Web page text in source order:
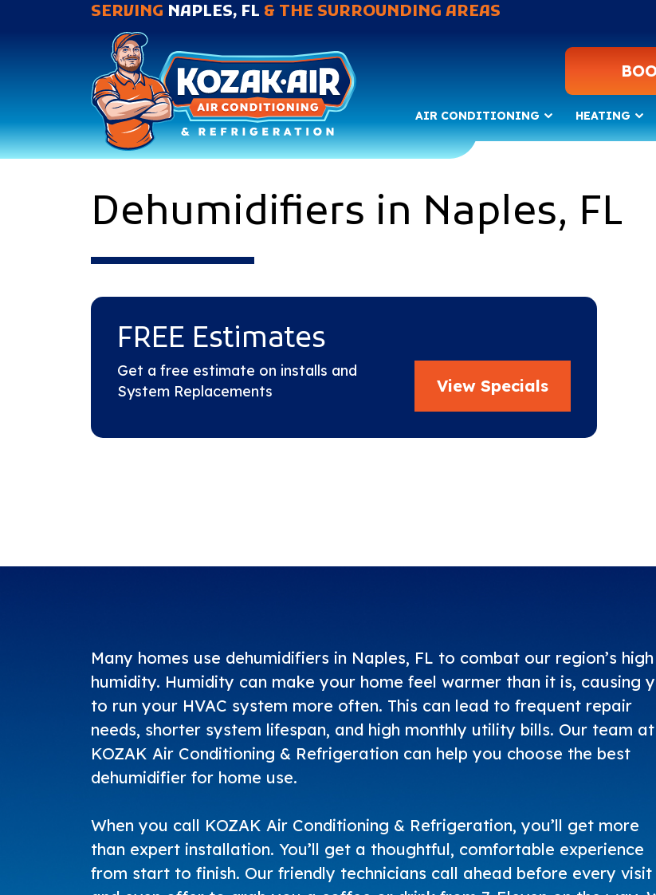
SERVING NAPLES, FL & THE SURROUNDING AREAS
AIR CONDITIONING HEATING
Dehumidifiers in Naples, FL
FREE Estimates
Get a free estimate on installs and
System Replacements
View Specials
Many homes use dehumidifiers in Naples, FL to combat our region’s high
humidity. Humidity can make your home feel warmer than it is, causing
to run your HVAC system more often. This can lead to frequent repair
needs, shorter system lifespan, and high monthly utility bills. Our team at
KOZAK Air Conditioning & Refrigeration can help you choose the best
dehumidifier for home use.
When you call KOZAK Air Conditioning & Refrigeration, you’ll get more
than expert installation. You’ll get a thoughtful, comfortable experience
from start to finish. Our friendly technicians call ahead before every visit